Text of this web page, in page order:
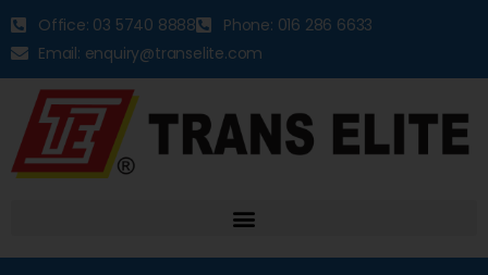
Office: 03 5740 8888
Phone: 016 286 6633
Email: enquiry@transelite.com